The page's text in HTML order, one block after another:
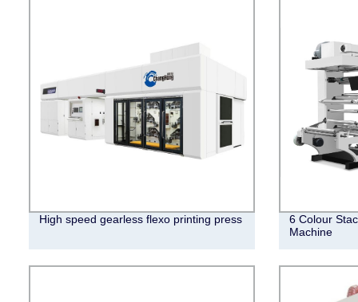
High speed gearless flexo printing press
6 Colour
Machine